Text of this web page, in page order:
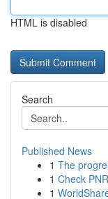
HTML is disabled
Search
Published News
1 The
1 Check
1